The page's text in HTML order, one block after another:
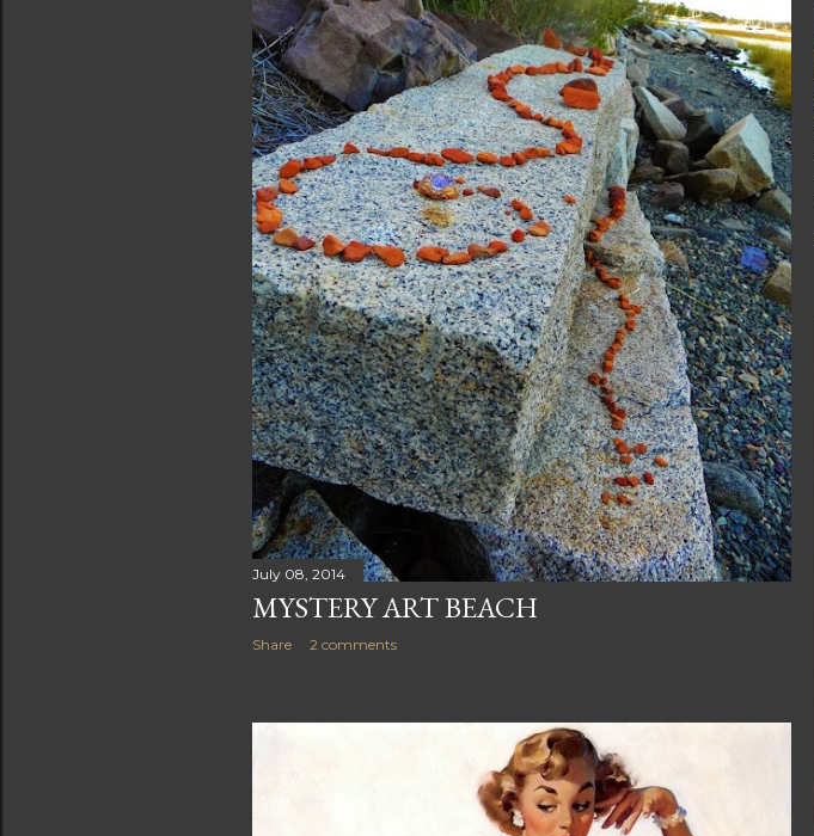
July 08, 2014
MYSTERY ART BEACH
Share 2 comments